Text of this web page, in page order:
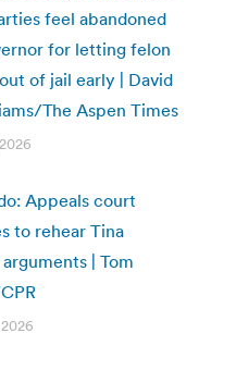
feel abandoned
for letting felon
of jail early | David
The Aspen Times
Appeals court
to rehear Tina
arguments | Tom